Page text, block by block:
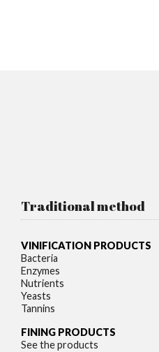
Traditional method
VINIFICATION PRODUCTS
Bacteria
Enzymes
Nutrients
Yeasts
Tannins
FINING PRODUCTS
See the products